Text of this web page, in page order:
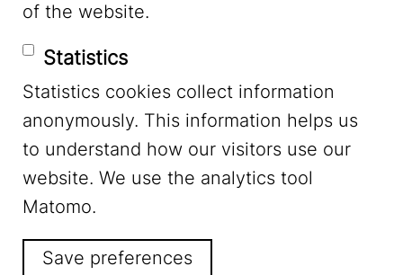
Footer Menu Legal Notice
Privacy
of the website.
Statistics
Statistics cookies collect information
anonymously. This information helps us
to understand how our visitors use our
website. We use the analytics tool
Matomo.
Save preferences